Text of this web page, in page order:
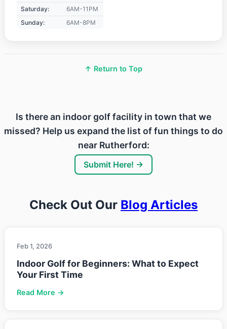
Saturday:
6AM-11PM
Sunday:
6AM-8PM
↑ Return to Top
Is there an indoor golf facility in town that we
missed? Help us expand the list of fun things to do
near Rutherford:
Submit Here! →
Check Out Our Blog Articles
Feb 1, 2026
Indoor Golf for Beginners: What to Expect
Your First Time
Read More →